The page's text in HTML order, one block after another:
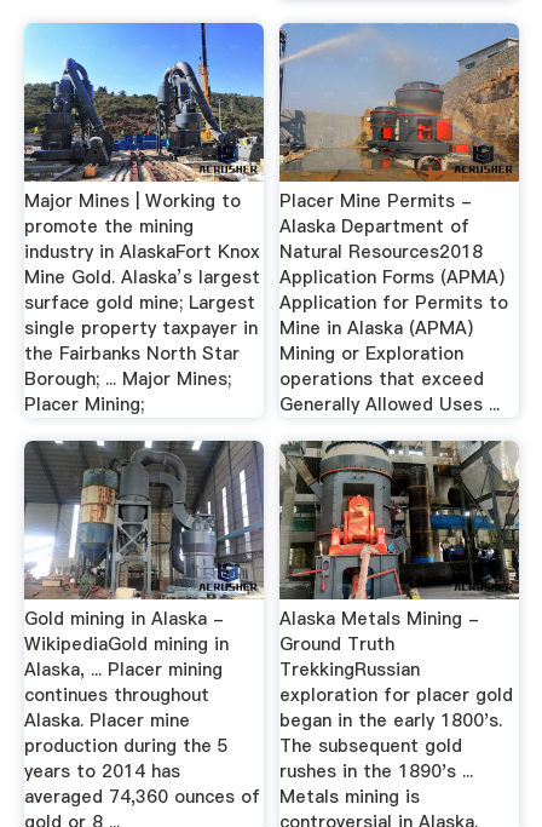
Major Mines | Working to
promote the mining
industry in AlaskaFort Knox
Mine Gold. Alaska’s largest
surface gold mine; Largest
single property taxpayer in
the Fairbanks North Star
Borough; ... Major Mines;
Placer Mining;
Placer Mine Permits -
Alaska Department of
Natural Resources2018
Application Forms (APMA)
Application for Permits to
Mine in Alaska (APMA)
Mining or Exploration
operations that exceed
Generally Allowed Uses ...
Gold mining in Alaska -
WikipediaGold mining in
Alaska, ... Placer mining
continues throughout
Alaska. Placer mine
production during the 5
years to 2014 has
averaged 74,360 ounces of
gold or 8 ...
Alaska Metals Mining -
Ground Truth
TrekkingRussian
exploration for placer gold
began in the early 1800's.
The subsequent gold
rushes in the 1890's ...
Metals mining is
controversial in Alaska.